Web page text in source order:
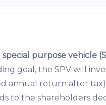
special purpose vehicle
goal, the SPV will
annual return after
to the shareholders